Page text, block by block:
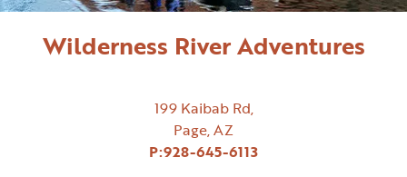
Wilderness River Adventures
199 Kaibab Rd,
Page, AZ
P:928-645-6113